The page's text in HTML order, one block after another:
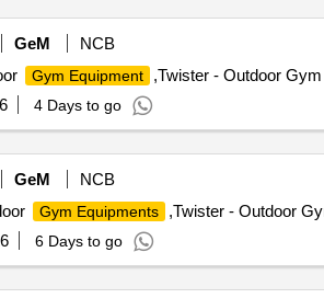
stacks slide without friction.Make/
frames. Kicking", Butterfly, Seated
Steel/Alloy material, Thickens of main
Period: 24 Months after the date of
GeM
NCB
Gym Equipment
,Twister - Outdoor
4 Days to go
GeM
NCB
Gym Equipments
,Twister - Outdoor
6 Days to go